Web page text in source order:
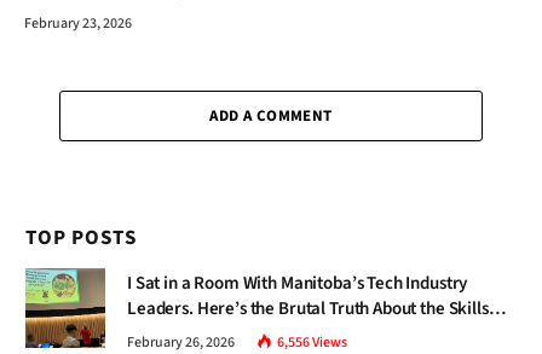
February 23, 2026
ADD A COMMENT
TOP POSTS
I Sat in a Room With Manitoba’s Tech Industry
Leaders. Here’s the Brutal Truth About the Skills
Gap Nobody Talks About.
February 26, 2026 6,556Views